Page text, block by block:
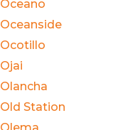
Oceano
Oceanside
Ocotillo
Ojai
Olancha
Old Station